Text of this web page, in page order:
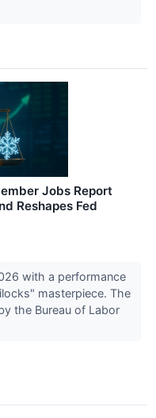
Jobs Report
Reshapes Fed
with a performance
masterpiece. The
the Bureau of Labor